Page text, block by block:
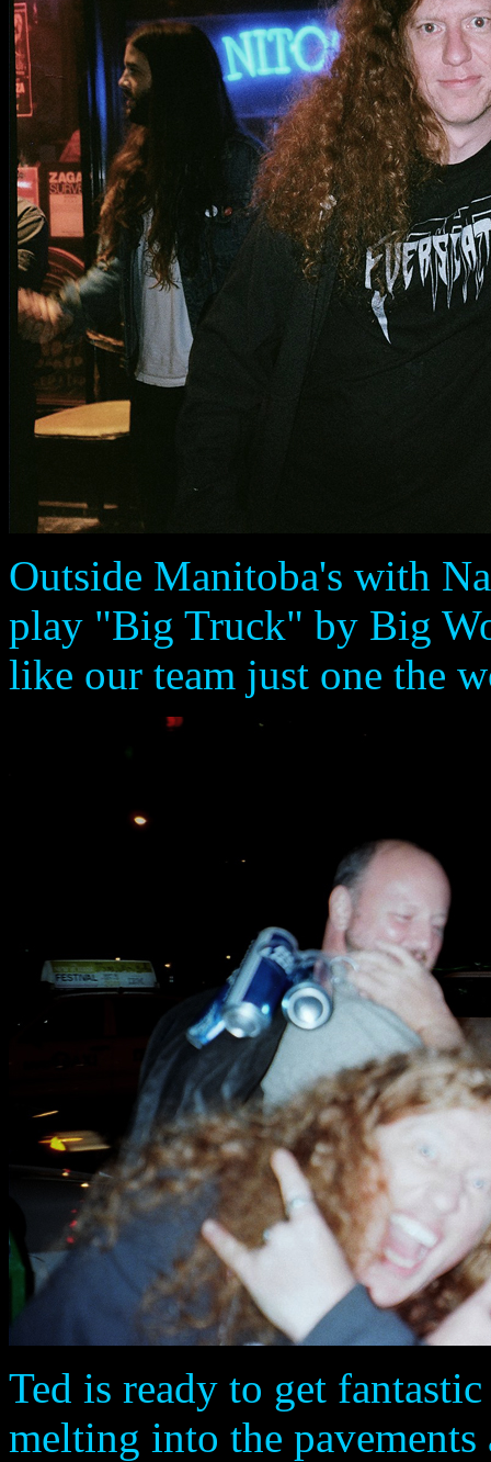
Outside Manitoba's with
play "Big Truck" by Big
like our team just one the
Ted is ready to get
melting into the